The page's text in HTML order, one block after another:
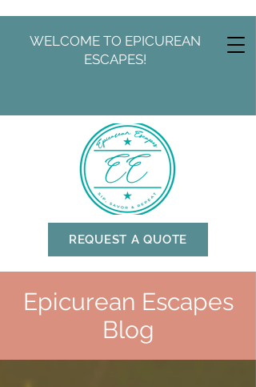
WELCOME TO EPICUREAN
ESCAPES!
REQUEST A QUOTE
Epicurean Escapes
Blog